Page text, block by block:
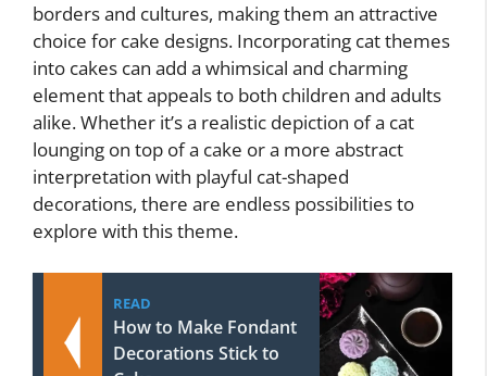
borders and cultures, making them an attractive
choice for cake designs. Incorporating cat themes
into cakes can add a whimsical and charming
element that appeals to both children and adults
alike. Whether it’s a realistic depiction of a cat
lounging on top of a cake or a more abstract
interpretation with playful cat-shaped
decorations, there are endless possibilities to
explore with this theme.
READ
How to Make Fondant
Decorations Stick to